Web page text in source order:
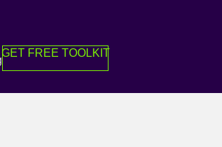
GET FREE TOOLKIT